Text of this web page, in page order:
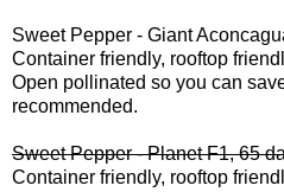
Sweet Pepper - Giant
Container friendly, rooftop
Open pollinated so you can
recommended.
Sweet Pepper - Planet F1, 65
Container friendly, rooftop